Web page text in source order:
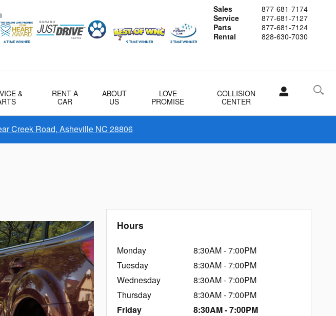
Sales
877-681-7174
Service
877-681-7127
Parts
877-681-7124
Rental
828-630-7030
&
RENT A
CAR
ABOUT
US
LOVE
PROMISE
COLLISION
CENTER
Creek Road, Asheville NC 28806
Hours
Monday
8:30AM - 7:00PM
Tuesday
8:30AM - 7:00PM
Wednesday
8:30AM - 7:00PM
Thursday
8:30AM - 7:00PM
Friday
8:30AM - 7:00PM